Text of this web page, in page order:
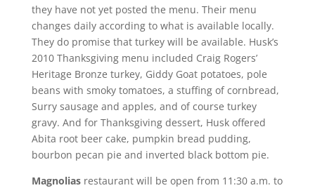
they have not yet posted the menu. Their menu
changes daily according to what is available locally.
They do promise that turkey will be available. Husk’s
2010 Thanksgiving menu included Craig Rogers’
Heritage Bronze turkey, Giddy Goat potatoes, pole
beans with smoky tomatoes, a stuffing of cornbread,
Surry sausage and apples, and of course turkey
gravy. And for Thanksgiving dessert, Husk offered
Abita root beer cake, pumpkin bread pudding,
bourbon pecan pie and inverted black bottom pie.
Magnoliasrestaurant will be open from 11:30 a.m. to